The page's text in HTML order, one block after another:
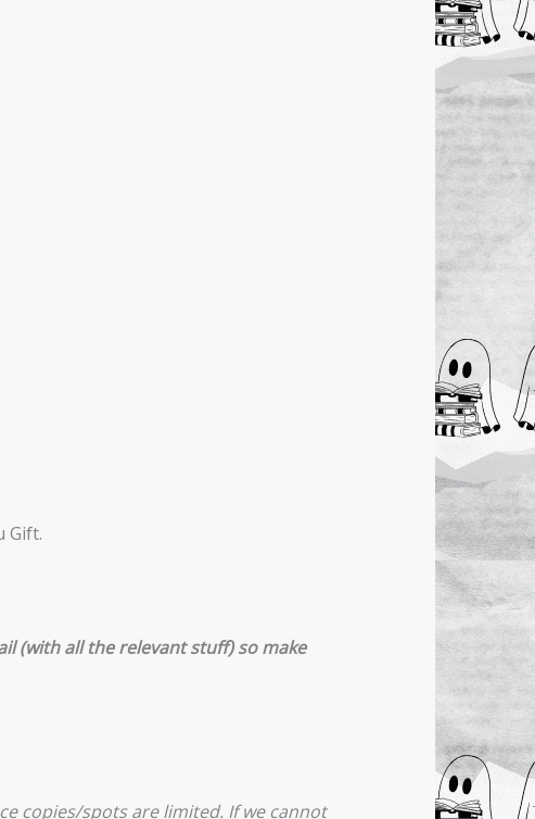
Gift.
(with all the relevant stuff) so make
copies/spots are limited. If we cannot